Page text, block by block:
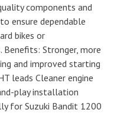
components and
ensure dependable
bikes or
Stronger, more
and improved starting
leads Cleaner engine
play installation
for Suzuki Bandit 1200